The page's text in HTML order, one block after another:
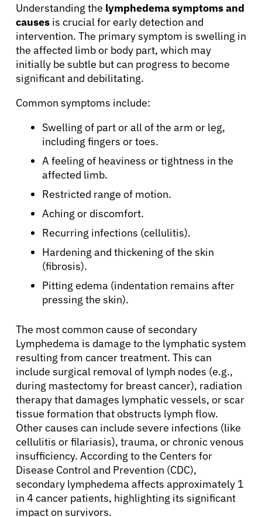
Understanding the lymphedema symptoms and
causes is crucial for early detection and
intervention. The primary symptom is swelling in
the affected limb or body part, which may
initially be subtle but can progress to become
significant and debilitating.
Common symptoms include:
Swelling of part or all of the arm or leg,
including fingers or toes.
A feeling of heaviness or tightness in the
affected limb.
Restricted range of motion.
Aching or discomfort.
Recurring infections (cellulitis).
Hardening and thickening of the skin
(fibrosis).
Pitting edema (indentation remains after
pressing the skin).
The most common cause of secondary
Lymphedema is damage to the lymphatic system
resulting from cancer treatment. This can
include surgical removal of lymph nodes (e.g.,
during mastectomy for breast cancer), radiation
therapy that damages lymphatic vessels, or scar
tissue formation that obstructs lymph flow.
Other causes can include severe infections (like
cellulitis or filariasis), trauma, or chronic venous
insufficiency. According to the Centers for
Disease Control and Prevention (CDC),
secondary lymphedema affects approximately 1
in 4 cancer patients, highlighting its significant
impact on survivors.